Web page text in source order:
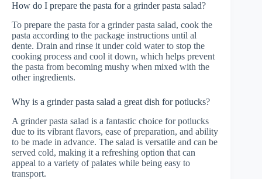
How do I prepare the pasta for a grinder pasta salad?
To prepare the pasta for a grinder pasta salad, cook the
pasta according to the package instructions until al
dente. Drain and rinse it under cold water to stop the
cooking process and cool it down, which helps prevent
the pasta from becoming mushy when mixed with the
other ingredients.
Why is a grinder pasta salad a great dish for potlucks?
A grinder pasta salad is a fantastic choice for potlucks
due to its vibrant flavors, ease of preparation, and ability
to be made in advance. The salad is versatile and can be
served cold, making it a refreshing option that can
appeal to a variety of palates while being easy to
transport.